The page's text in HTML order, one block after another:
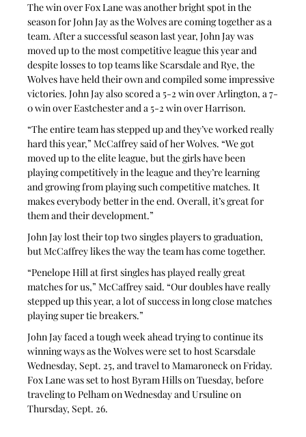
The win over Fox Lane was another bright spot in the
season for John Jay as the Wolves are coming together as a
team. After a successful season last year, John Jay was
moved up to the most competitive league this year and
despite losses to top teams like Scarsdale and Rye, the
Wolves have held their own and compiled some impressive
victories. John Jay also scored a 5-2 win over Arlington, a 7-
0 win over Eastchester and a 5-2 win over Harrison.
“The entire team has stepped up and they’ve worked really
hard this year,” McCaffrey said of her Wolves. “We got
moved up to the elite league, but the girls have been
playing competitively in the league and they’re learning
and growing from playing such competitive matches. It
makes everybody better in the end. Overall, it’s great for
them and their development.”
John Jay lost their top two singles players to graduation,
but McCaffrey likes the way the team has come together.
“Penelope Hill at first singles has played really great
matches for us,” McCaffrey said. “Our doubles have really
stepped up this year, a lot of success in long close matches
playing super tie breakers.”
John Jay faced a tough week ahead trying to continue its
winning ways as the Wolves were set to host Scarsdale
Wednesday, Sept. 25, and travel to Mamaroneck on Friday.
Fox Lane was set to host Byram Hills on Tuesday, before
traveling to Pelham on Wednesday and Ursuline on
Thursday, Sept. 26.